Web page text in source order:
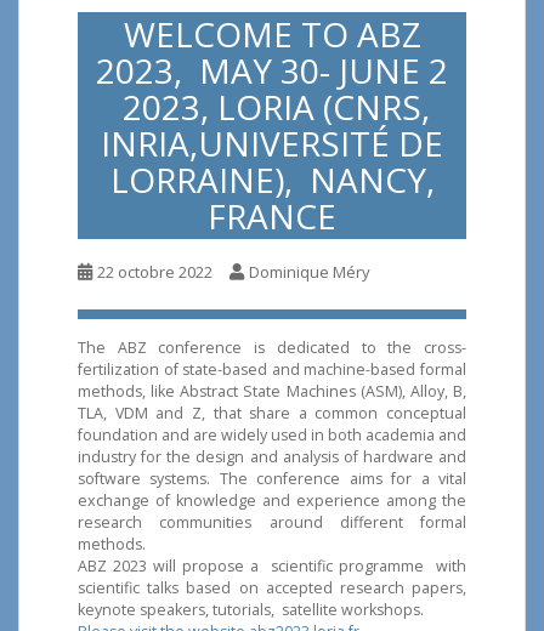
WELCOME TO ABZ
2023, MAY 30- JUNE 2
2023, LORIA (CNRS,
INRIA,UNIVERSITÉ DE
LORRAINE), NANCY,
FRANCE
22 octobre 2022 Dominique Méry
The ABZ conference is dedicated to the cross-
fertilization of state-based and machine-based formal
methods, like Abstract State Machines (ASM), Alloy, B,
TLA, VDM and Z, that share a common conceptual
foundation and are widely used in both academia and
industry for the design and analysis of hardware and
software systems. The conference aims for a vital
exchange of knowledge and experience among the
research communities around different formal
methods.
ABZ 2023 will propose a scientific programme with
scientific talks based on accepted research papers,
keynote speakers, tutorials, satellite workshops.